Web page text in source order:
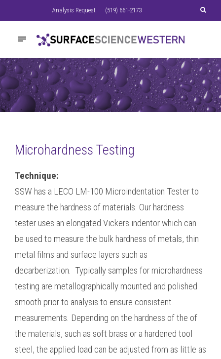
Analysis Request (519) 661-2173
Microhardness Testing
Technique:
SSW has a LECO LM-100 Microindentation Tester to
measure the hardness of materials. Our hardness
tester uses an elongated Vickers indentor which can
be used to measure the bulk hardness of metals, thin
metal films and surface layers such as
decarberization. Typically samples for microhardness
testing are metallographically mounted and polished
smooth prior to analysis to ensure consistent
measurements. Depending on the hardness of the of
the materials, such as soft brass or a hardened tool
steel, the applied load can be adjusted from as little as